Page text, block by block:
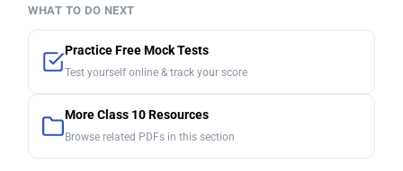
WHAT TO DO NEXT
Practice Free Mock Tests
Test yourself online & track your score
More Class 10 Resources
Browse related PDFs in this section